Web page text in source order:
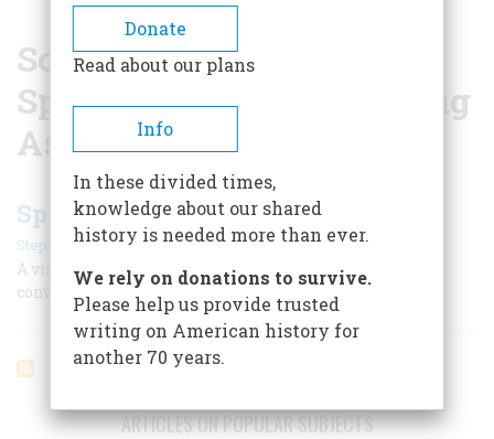
BREADCRUMB
Southern Cassadaga
Spiritualist Camp Meeting
Association
Spiritualism's Legacy in America
Stephan A. Schwartz |April/May 2005
A visit to two villages that still share the 19th century’s
conviction that we can communicate with the dead
ARTICLES ON POPULAR SUBJECTS
Donate
Read about our plans
Info
In these divided times,
knowledge about our shared
history is needed more than ever.
We rely on donations to survive.
Please help us provide trusted
writing on American history for
another 70 years.